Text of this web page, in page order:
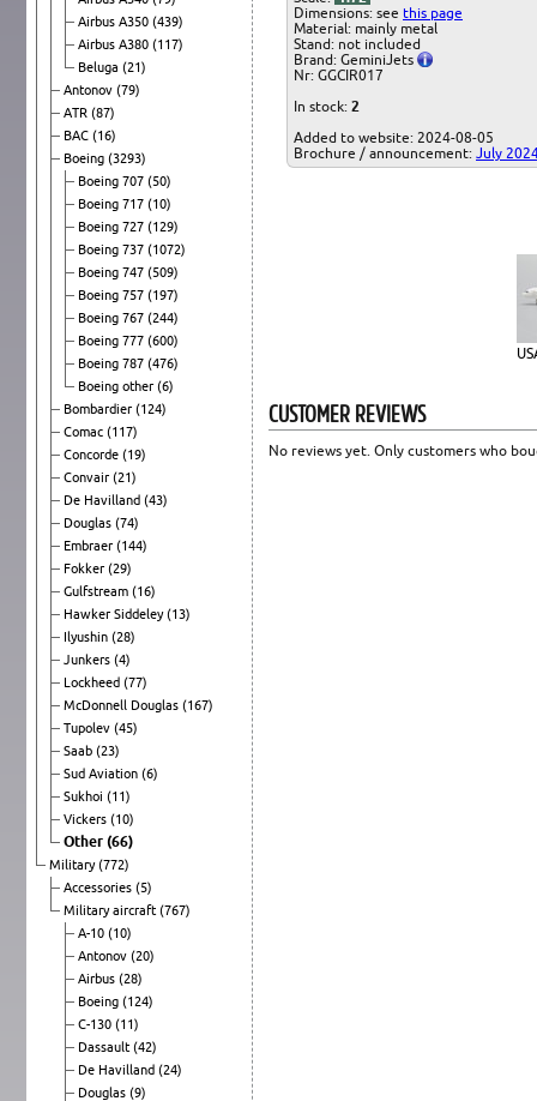
Airbus A350 (439)
Airbus A380 (117)
Beluga (21)
Antonov (79)
ATR (87)
BAC (16)
Boeing (3293)
Boeing 707 (50)
Boeing 717 (10)
Boeing 727 (129)
Boeing 737 (1072)
Boeing 747 (509)
Boeing 757 (197)
Boeing 767 (244)
Boeing 777 (600)
Boeing 787 (476)
Boeing other (6)
Bombardier (124)
Comac (117)
Concorde (19)
Convair (21)
De Havilland (43)
Douglas (74)
Embraer (144)
Fokker (29)
Gulfstream (16)
Hawker Siddeley(13)
Ilyushin (28)
Junkers (4)
Lockheed (77)
McDonnell Douglas (167)
Tupolev (45)
Saab (23)
Sud Aviation (6)
Sukhoi (11)
Vickers (10)
Other (66)
Military(772)
Accessories (5)
Military aircraft (767)
A-10 (10)
Antonov (20)
Airbus (28)
Boeing (124)
C-130 (11)
Dassault (42)
De Havilland (24)
Douglas (9)
Dimensions: see this page
Material: mainly metal
Stand: not included
Brand: GeminiJets
Nr: GGCIR017
In stock: 2
Added to website: 2024-08-05
Brochure / announcement: July
CUSTOMER REVIEWS
No reviews yet. Only customers who